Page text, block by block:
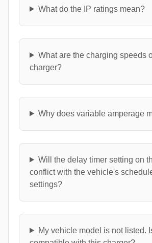
What do the IP ratings mean?
What are the charging speeds
charger?
Why does variable amperage
Will the delay timer setting on
conflict with the vehicle's
settings?
My vehicle model is not listed.